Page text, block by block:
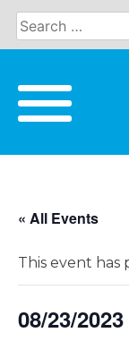
Skip
content
« All Events
This event has
08/23/